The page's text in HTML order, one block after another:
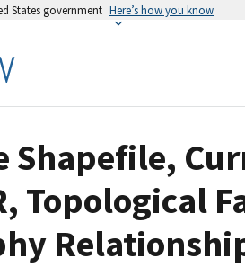
States government Here’s how you know
Shapefile,
Topological